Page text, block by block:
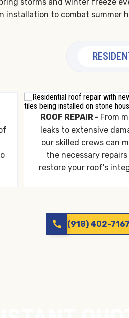
installation to combat summer
ROOF REPAIR - From
leaks to extensive
our skilled crews can
the necessary
restore your roof's
call (918) 402-7167